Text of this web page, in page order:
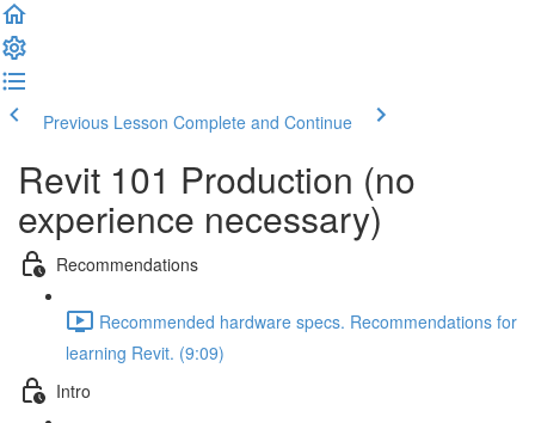
Previous Lesson Complete and Continue
Revit 101 Production (no
experience necessary)
Recommendations
Recommended hardware specs. Recommendations for
learning Revit. (9:09)
Intro